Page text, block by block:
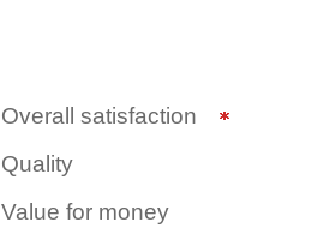
Overall satisfaction
Quality
Value for money